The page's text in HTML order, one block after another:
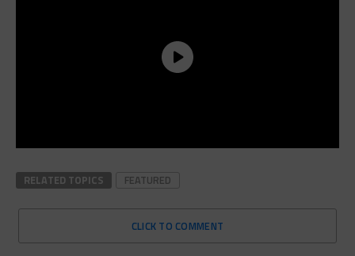
RELATED TOPICS FEATURED
CLICK TO COMMENT